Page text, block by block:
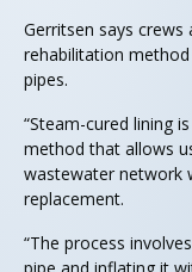
Gerritsen says crews
rehabilitation
pipes.
“Steam-cured lining
method that allows
wastewater network
replacement.
“The process
pipe and inflating it